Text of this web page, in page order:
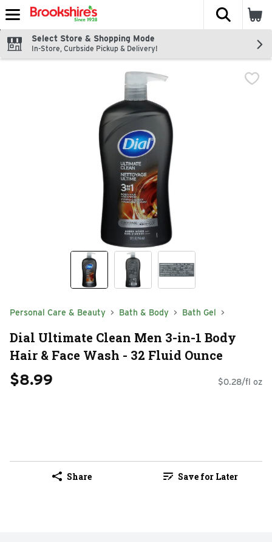
Skip header to page content
The
Select Store & Shopping Mode
In-Store, Curbside Pickup & Delivery!
Personal Care & Beauty Bath & Body Bath Gel
Dial Ultimate Clean Men 3-in-1 Body
Hair & Face Wash - 32 Fluid Ounce
$8.99 $0.28/fl oz
Share Save for Later